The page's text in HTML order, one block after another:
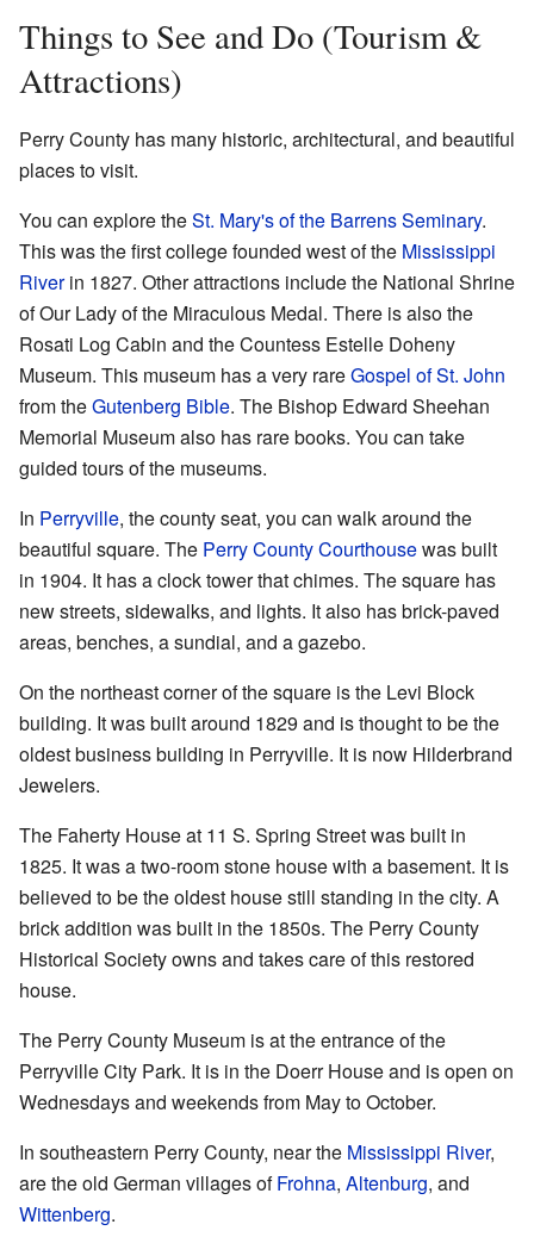
Things to See and Do (Tourism &
Attractions)
Perry County has many historic, architectural, and beautiful
places to visit.
You can explore theSt. Mary's of the BarrensSeminary.
This was the first college founded west of the Mississippi
Riverin 1827. Other attractions include the National Shrine
of Our Lady of the Miraculous Medal. There is also the
Rosati Log Cabin and the Countess Estelle Doheny
Museum. This museum has a very rareGospel of St. John
from theGutenberg Bible. The Bishop Edward Sheehan
Memorial Museum also has rare books. You can take
guided tours of the museums.
In Perryville, the county seat, you can walk around the
beautiful square. The Perry County Courthousewas built
in 1904. It has a clock tower that chimes. The square has
new streets, sidewalks, and lights. It also has brick-paved
areas, benches, a sundial, and a gazebo.
On the northeast corner of the square is the Levi Block
building. It was built around 1829 and is thought to be the
oldest business building in Perryville. It is now Hilderbrand
Jewelers.
The Faherty House at 11 S. Spring Street was built in
1825. It was a two-room stone house with a basement. It is
believed to be the oldest house still standing in the city. A
brick addition was built in the 1850s. The Perry County
Historical Society owns and takes care of this restored
house.
The Perry County Museum is at the entrance of the
Perryville City Park. It is in the Doerr House and is open on
Wednesdays and weekends from May to October.
In southeastern Perry County, near the Mississippi River,
are the old German villages ofFrohna, Altenburg, and
Wittenberg.